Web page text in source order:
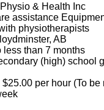
& Health Inc
assistance
physiotherapists
AB
less than 7 months
(high) school
$25.00 per hour (To be